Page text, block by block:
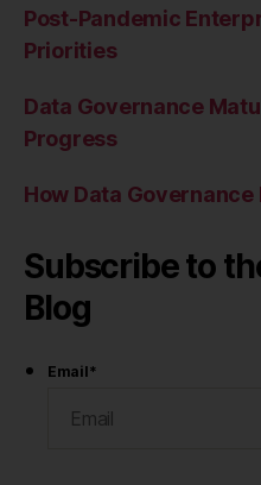
Post-Pandemic
Priorities
Data Governance
Progress
How Data
Subscribe to
Blog
Email*